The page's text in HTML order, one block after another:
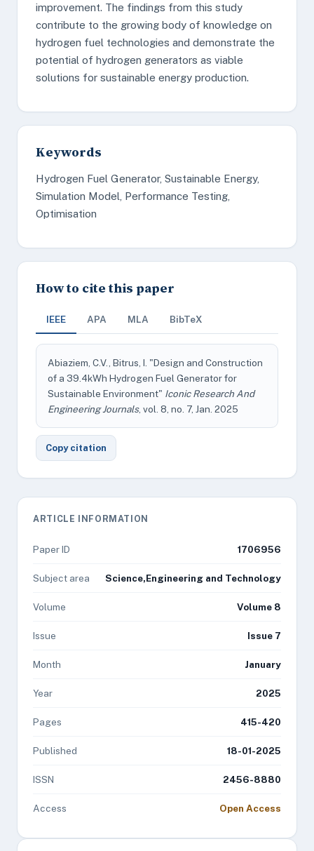
improvement. The findings from this study
contribute to the growing body of knowledge on
hydrogen fuel technologies and demonstrate the
potential of hydrogen generators as viable
solutions for sustainable energy production.
Keywords
Hydrogen Fuel Generator, Sustainable Energy,
Simulation Model, Performance Testing,
Optimisation
How to cite this paper
IEEE APA MLA BibTeX
Abiaziem, C.V., Bitrus, I. "Design and Construction
of a 39.4kWh Hydrogen Fuel Generator for
Sustainable Environment" Iconic Research And
Engineering Journals, vol. 8, no. 7, Jan. 2025
Copy citation
ARTICLE INFORMATION
Paper ID 1706956
Subject area Science,Engineering and Technology
Volume Volume 8
Issue Issue 7
Month January
Year 2025
Pages 415-420
Published 18-01-2025
ISSN 2456-8880
Access Open Access